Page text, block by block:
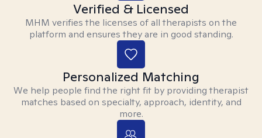
Verified & Licensed
MHM verifies the licenses of all therapists on the
platform and ensures they are in good standing.
Personalized Matching
We help people find the right fit by providing therapist
matches based on specialty, approach, identity, and
more.